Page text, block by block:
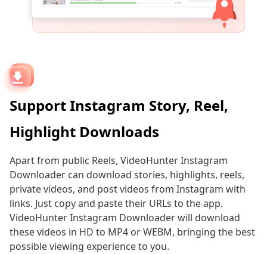
Support Instagram Story, Reel,
Highlight Downloads
Apart from public Reels, VideoHunter Instagram
Downloader can download stories, highlights, reels,
private videos, and post videos from Instagram with
links. Just copy and paste their URLs to the app.
VideoHunter Instagram Downloader will download
these videos in HD to MP4 or WEBM, bringing the best
possible viewing experience to you.